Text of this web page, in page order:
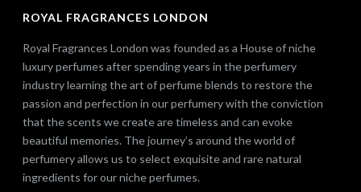
ROYAL FRAGRANCES LONDON
Royal Fragrances London was founded as a House of niche
luxury perfumes after spending years in the perfumery
industry learning the art of perfume blends to restore the
passion and perfection in our perfumery with the conviction
that the scents we create are timeless and can evoke
beautiful memories. The journey’s around the world of
perfumery allows us to select exquisite and rare natural
ingredients for our niche perfumes.